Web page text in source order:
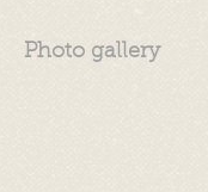
Photo gallery